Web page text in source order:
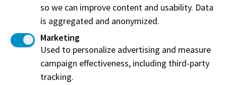
Northern Alberta Institute of Technology
NAIT Alumni Relations
11762 106 St NW
so we can improve content and usability. Data
is aggregated and anonymized.
Marketing
Used to personalize advertising and measure
campaign effectiveness, including third-party
tracking.